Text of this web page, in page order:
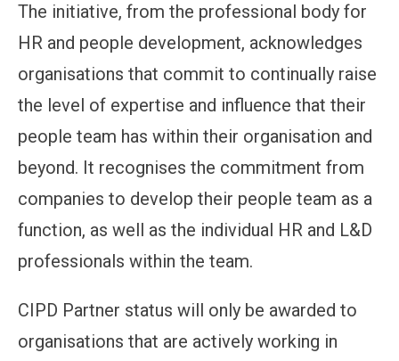
The initiative, from the professional body for
HR and people development, acknowledges
organisations that commit to continually raise
the level of expertise and influence that their
people team has within their organisation and
beyond. It recognises the commitment from
companies to develop their people team as a
function, as well as the individual HR and L&D
professionals within the team.
CIPD Partner status will only be awarded to
organisations that are actively working in